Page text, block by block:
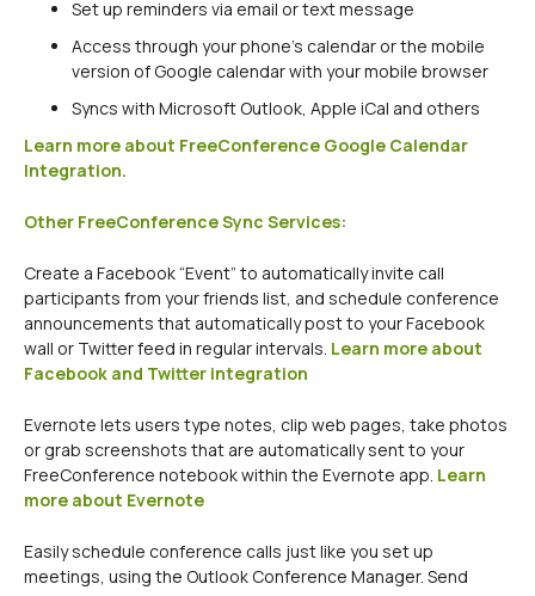
Set up reminders via email or text message
Access through your phone’s calendar or the mobile
version of Google calendar with your mobile browser
Syncs with Microsoft Outlook, Apple iCal and others
Learn more about FreeConference Google Calendar
Integration.
Other FreeConference Sync Services:
Create a Facebook “Event” to automatically invite call
participants from your friends list, and schedule conference
announcements that automatically post to your Facebook
wall or Twitter feed in regular intervals. Learn more about
Facebook and Twitter integration
Evernote lets users type notes, clip web pages, take photos
or grab screenshots that are automatically sent to your
FreeConference notebook within the Evernote app. Learn
more about Evernote
Easily schedule conference calls just like you set up
meetings, using the Outlook Conference Manager. Send